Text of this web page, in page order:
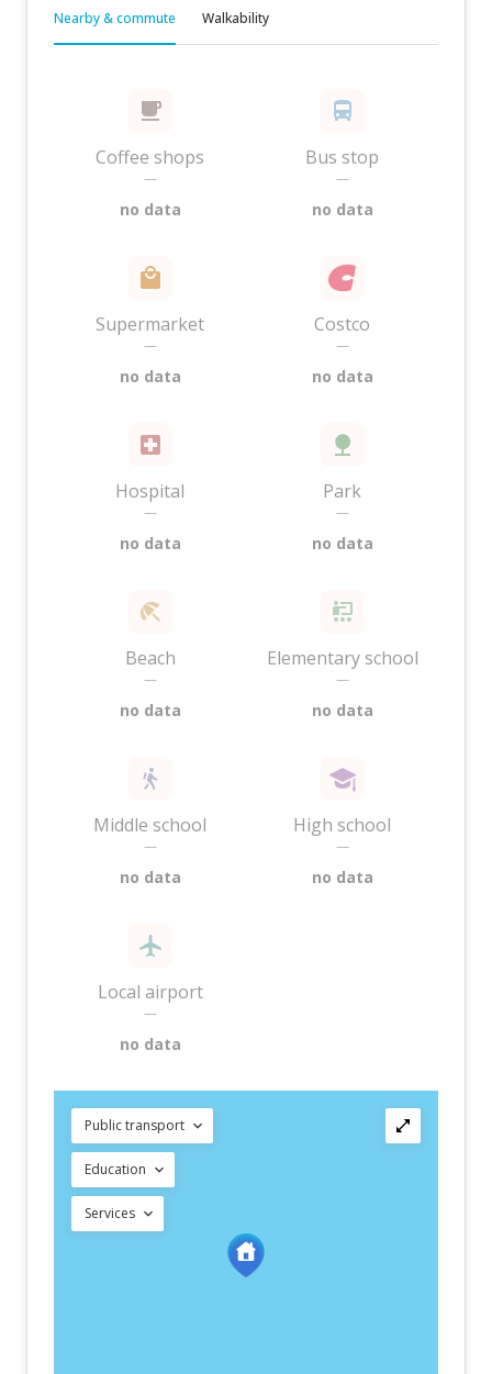
Nearby & commute Walkability
Coffee shops
—
no data
Bus stop
—
no data
Supermarket
—
no data
Costco
—
no data
Hospital
—
no data
Park
—
no data
Beach
—
no data
Elementary school
—
no data
Middle school
—
no data
High school
—
no data
Local airport
—
no data
Public transport
Education
Services